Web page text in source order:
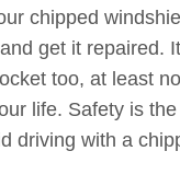
chipped
get it repaired.
too, at least
life. Safety is
driving with a